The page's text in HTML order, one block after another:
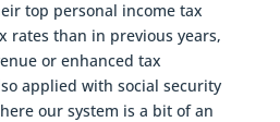
top personal income tax
rates than in previous years,
or enhanced tax
applied with social security
our system is a bit of an